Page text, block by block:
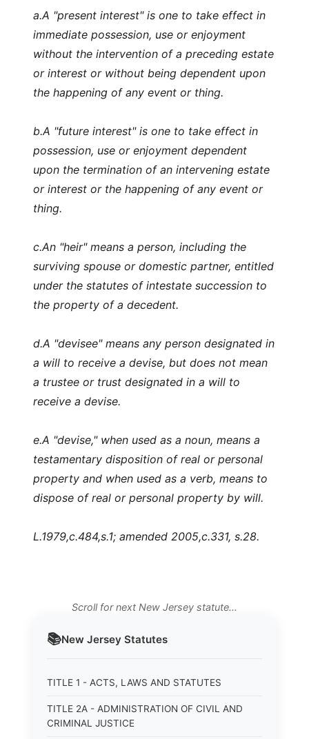
📚New Jersey Statutes
TITLE 1 - ACTS, LAWS AND STATUTES
TITLE 2A - ADMINISTRATION OF CIVIL AND
CRIMINAL JUSTICE
a.A "present interest" is one to take effect in
immediate possession, use or enjoyment
without the intervention of a preceding estate
or interest or without being dependent upon
the happening of any event or thing.
b.A "future interest" is one to take effect in
possession, use or enjoyment dependent
upon the termination of an intervening estate
or interest or the happening of any event or
thing.
c.An "heir" means a person, including the
surviving spouse or domestic partner, entitled
under the statutes of intestate succession to
the property of a decedent.
d.A "devisee" means any person designated in
a will to receive a devise, but does not mean
a trustee or trust designated in a will to
receive a devise.
e.A "devise," when used as a noun, means a
testamentary disposition of real or personal
property and when used as a verb, means to
dispose of real or personal property by will.
L.1979,c.484,s.1; amended 2005,c.331, s.28.
Scroll for next New Jersey statute…